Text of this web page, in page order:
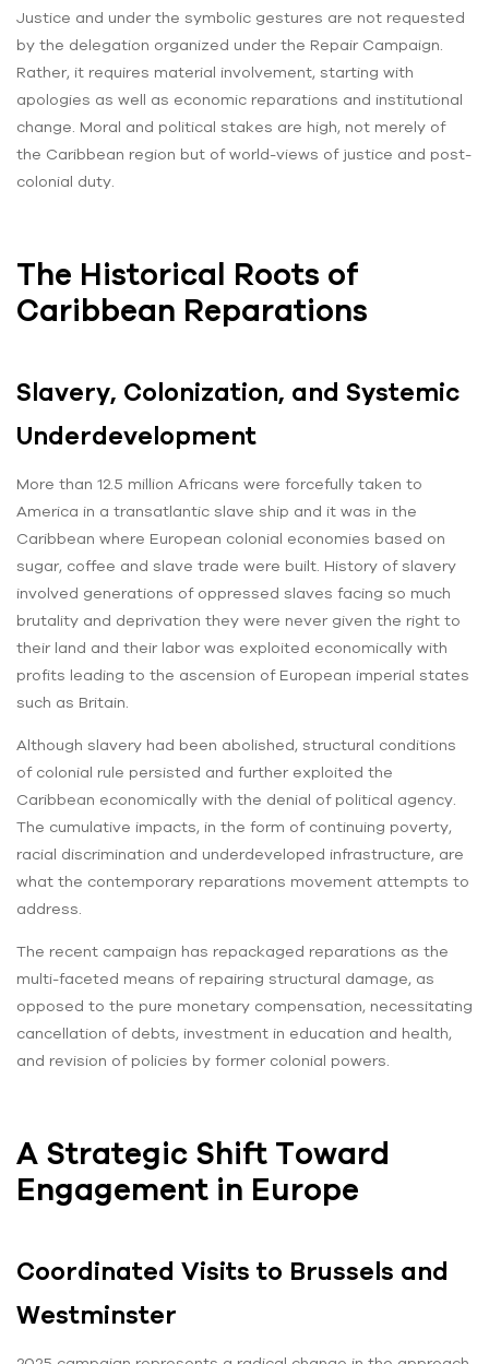
Justice and under the symbolic gestures are not requested
by the delegation organized under the Repair Campaign.
Rather, it requires material involvement, starting with
apologies as well as economic reparations and institutional
change. Moral and political stakes are high, not merely of
the Caribbean region but of world-views of justice and post-
colonial duty.
The Historical Roots of
Caribbean Reparations
Slavery, Colonization, and Systemic
Underdevelopment
More than 12.5 million Africans were forcefully taken to
America in a transatlantic slave ship and it was in the
Caribbean where European colonial economies based on
sugar, coffee and slave trade were built. History of slavery
involved generations of oppressed slaves facing so much
brutality and deprivation they were never given the right to
their land and their labor was exploited economically with
profits leading to the ascension of European imperial states
such as Britain.
Although slavery had been abolished, structural conditions
of colonial rule persisted and further exploited the
Caribbean economically with the denial of political agency.
The cumulative impacts, in the form of continuing poverty,
racial discrimination and underdeveloped infrastructure, are
what the contemporary reparations movement attempts to
address.
The recent campaign has repackaged reparations as the
multi-faceted means of repairing structural damage, as
opposed to the pure monetary compensation, necessitating
cancellation of debts, investment in education and health,
and revision of policies by former colonial powers.
A Strategic Shift Toward
Engagement in Europe
Coordinated Visits to Brussels and
Westminster